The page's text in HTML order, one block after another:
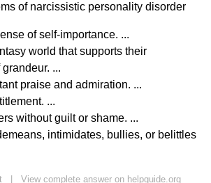
of narcissistic personality disorder
of self-importance. ...
world that supports their
...
praise and admiration. ...
...
without guilt or shame. ...
intimidates, bullies, or belittles
View complete answer on helpguide.org